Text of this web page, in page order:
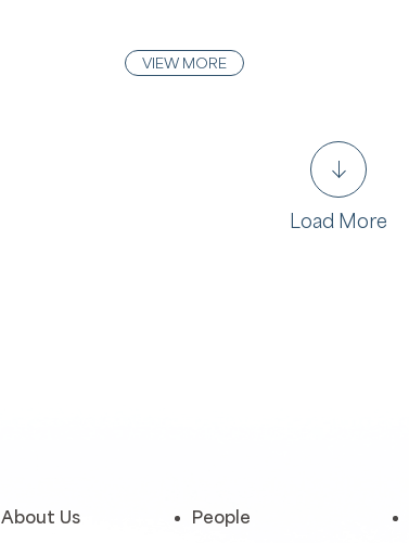
VIEW MORE
Load More
About Us People